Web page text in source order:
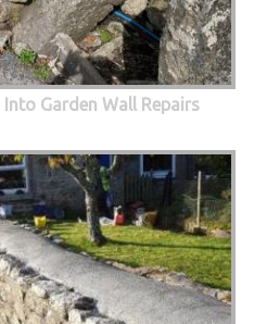
Garden Wall Repairs